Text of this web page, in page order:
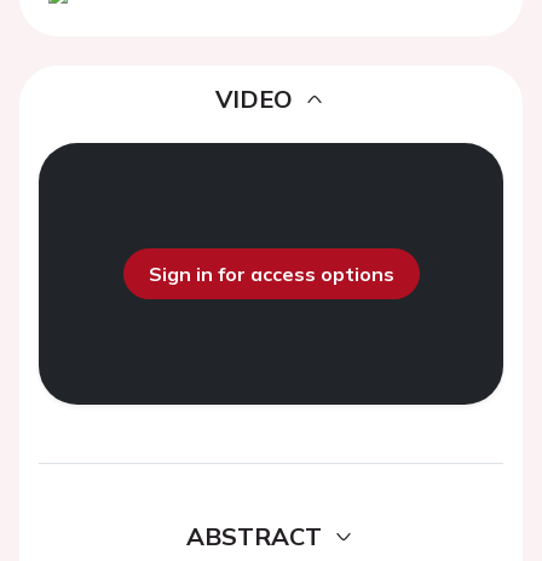
VIDEO
Sign in for access options
ABSTRACT